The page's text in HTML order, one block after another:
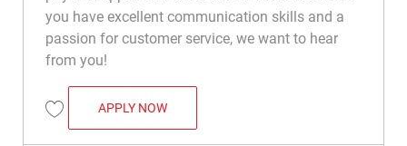
you have excellent communication skills and a
passion for customer service, we want to hear
from you!
Save Command Center Associate R048932
APPLY NOWCOMMAND CENTER ASSOCIATE